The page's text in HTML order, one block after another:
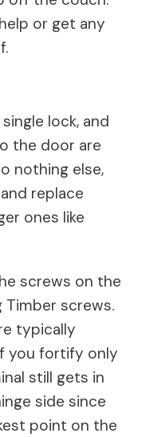
or get any
lock, and
the door are
nothing else,
replace
ones like
screws on the
Timber screws.
typically
you fortify only
still gets in
side since
point on the